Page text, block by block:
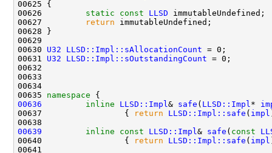
00626 static const LLSD
00627
return
00630 U32 LLSD::Impl::sAllocationCount
00631 U32 LLSD::Impl::sOutstandingCount
00635 namespace
00636
inline LLSD::Impl & safe ( LLSD::Impl *
00637                 {
return LLSD::Impl::safe ( impl
00639
inline const LLSD::Impl & safe ( const
00640                 {
return LLSD::Impl::safe ( impl